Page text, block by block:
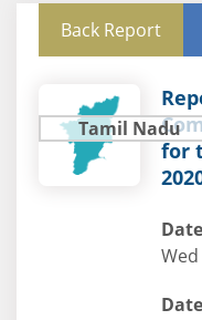
Back Report
Tamil Nadu
for